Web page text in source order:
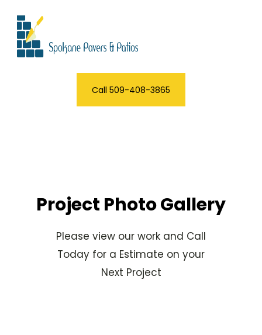
Call 509-408-3865
Project Photo Gallery
Please view our work and Call
Today for a Estimate on your
Next Project